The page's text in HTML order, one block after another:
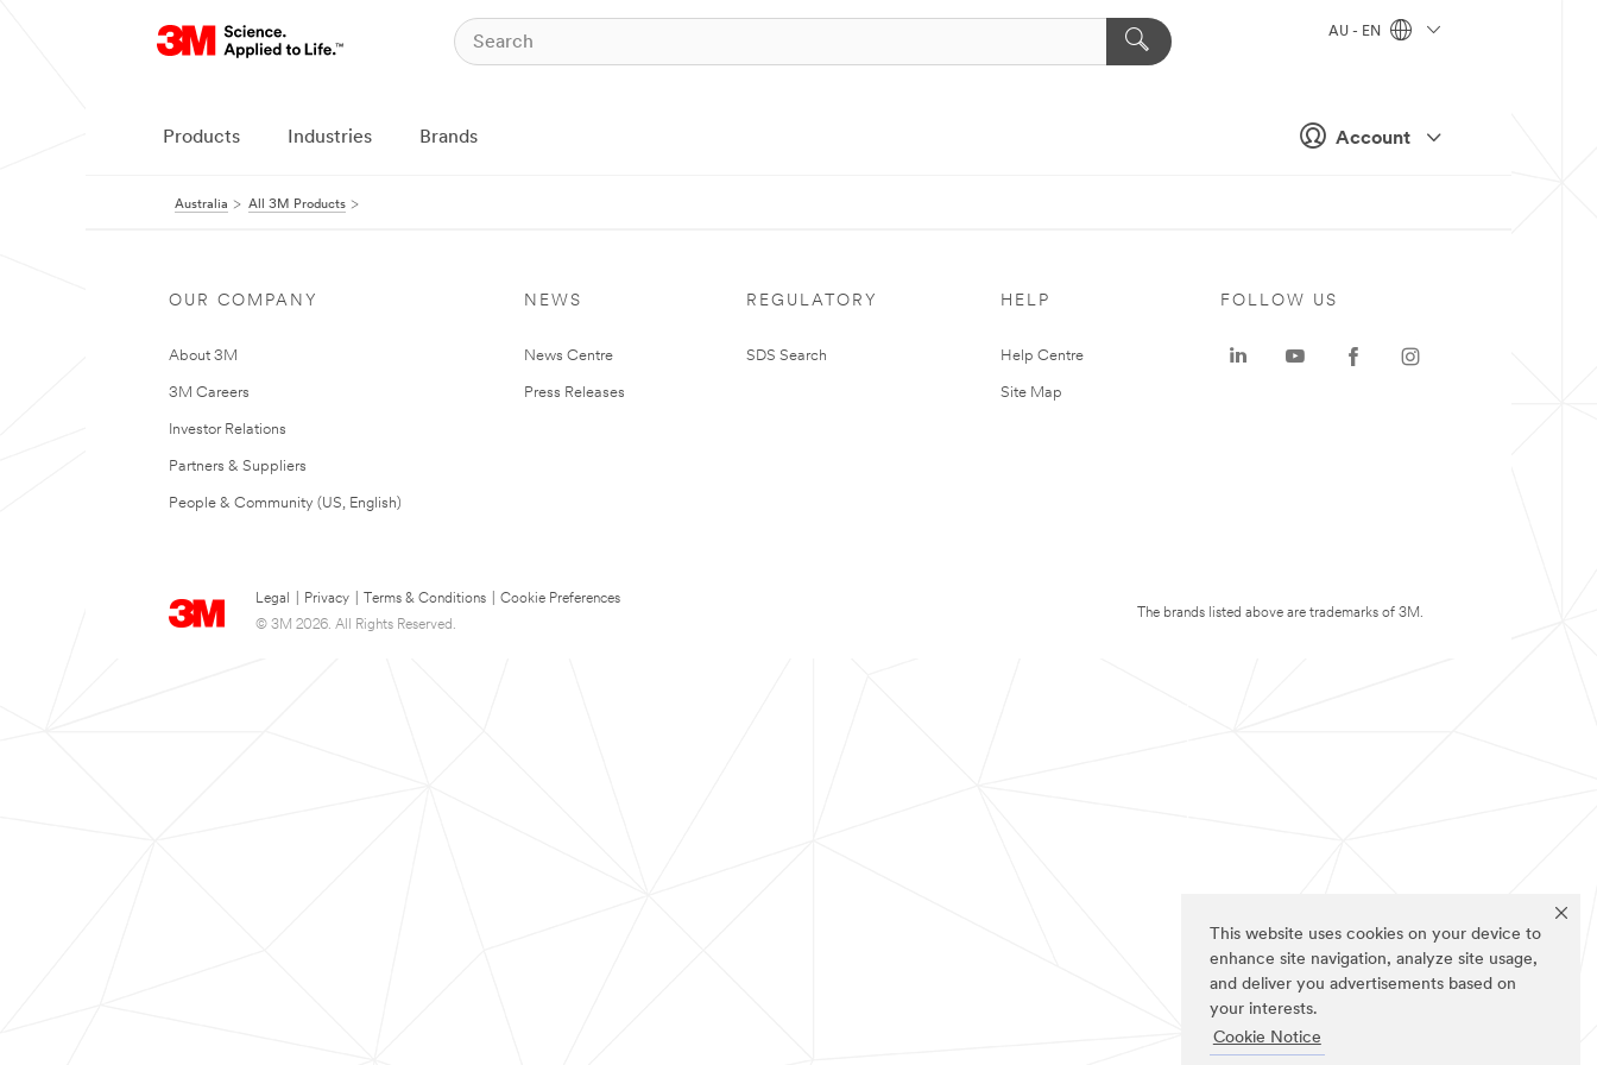
This website uses cookies on your device to
enhance site navigation, analyze site usage,
and deliver you advertisements based on
your interests.
Cookie Notice
Account
AU - EN
Products Industries Brands
Australia All 3M Products
OUR COMPANY
About 3M
3M Careers
Investor Relations
Partners & Suppliers
People & Community (US, English)
NEWS
News Centre
Press Releases
REGULATORY
SDS Search
HELP
Help Centre
Site Map
Legal Privacy Terms & Conditions
Cookie Preferences
© 3M 2026. All Rights Reserved.
FOLLOW US
The brands listed above are trademarks of 3M.